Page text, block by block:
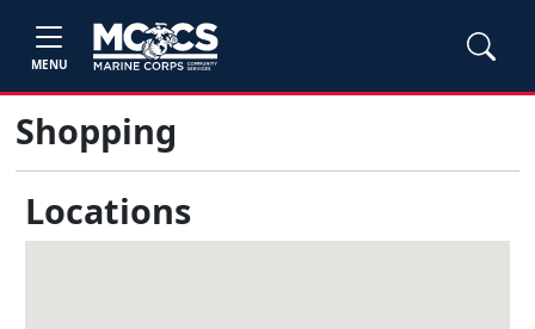
MENU
Shopping
Locations